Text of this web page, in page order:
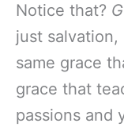
Notice that?
just salvation,
same grace
grace that
passions and